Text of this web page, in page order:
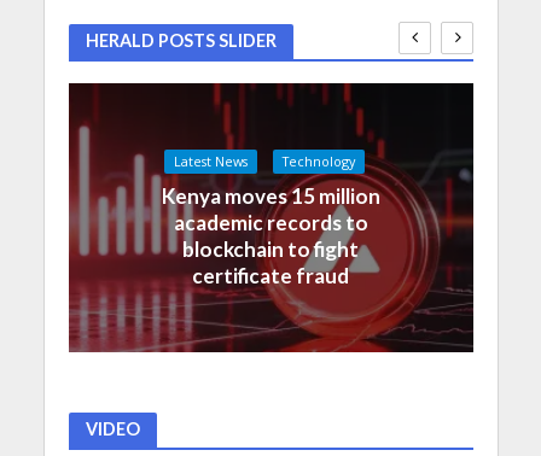
HERALD POSTS SLIDER
Latest News Technology
Kenya moves 15 million
academic records to
blockchain to fight
certificate fraud
VIDEO